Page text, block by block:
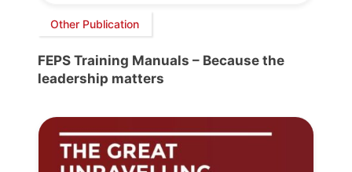
Other Publication
FEPS Training Manuals – Because the
leadership matters